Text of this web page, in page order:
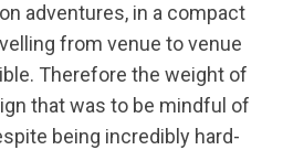
adventures, in a compact
from venue to venue
Therefore the weight of
that was to be mindful of
being incredibly hard-